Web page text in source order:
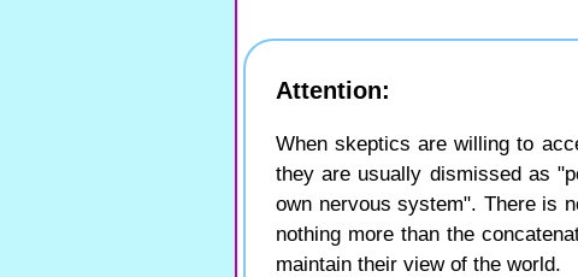
Attention:
When skeptics are willing to
they are usually dismissed as
own nervous system". There is
nothing more than the
maintain their view of the world.